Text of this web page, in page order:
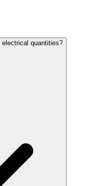
quantities?